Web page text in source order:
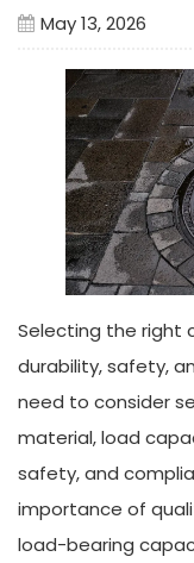
May 13, 2026
Selecting the right
durability, safety,
need to consider
material, load
safety, and
importance of
load-bearing